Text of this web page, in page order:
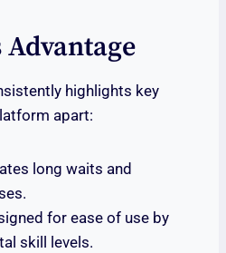
Advantage
highlights key
apart:
long waits and
for ease of use by
skill levels.